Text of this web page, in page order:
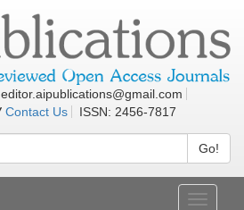
editor.aipublications@gmail.com
Contact Us ISSN: 2456-7817
Go!
Toggle